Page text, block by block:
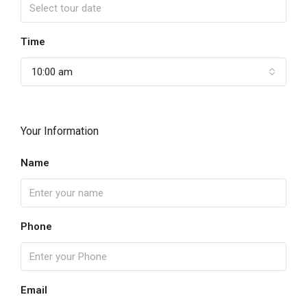
Time
10:00 am
Your Information
Name
Phone
Email